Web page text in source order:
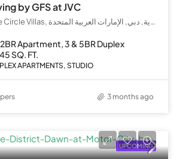
by GFS at JVC
Jumeirah Village Circle Villas, قرية جميرا الدائرية, دبي, الإمارات العربية المتحدة
Apartment, 3 & 5BR Duplex
SQ. FT.
APARTMENTS, STUDIO
3 months ago
UPCOMING